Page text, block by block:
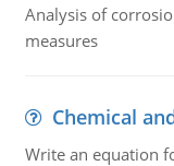
Analysis of
measures
Chemical
Write an equation